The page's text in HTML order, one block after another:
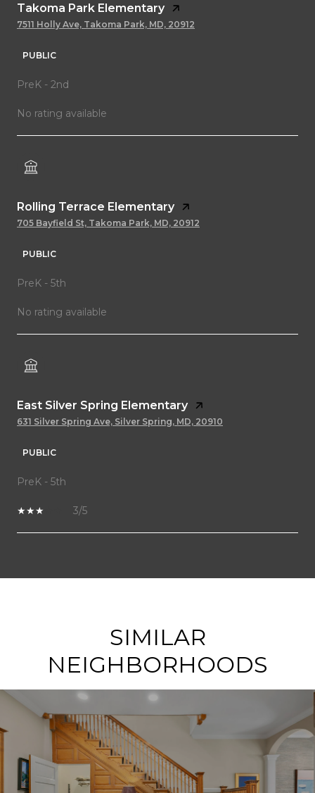
Takoma Park Elementary
7511 Holly Ave, Takoma Park, MD, 20912
PUBLIC
PreK - 2nd
No rating available
Rolling Terrace Elementary
705 Bayfield St, Takoma Park, MD, 20912
PUBLIC
PreK - 5th
No rating available
East Silver Spring Elementary
631 Silver Spring Ave, Silver Spring, MD, 20910
PUBLIC
PreK - 5th
3/5
SIMILAR
NEIGHBORHOODS